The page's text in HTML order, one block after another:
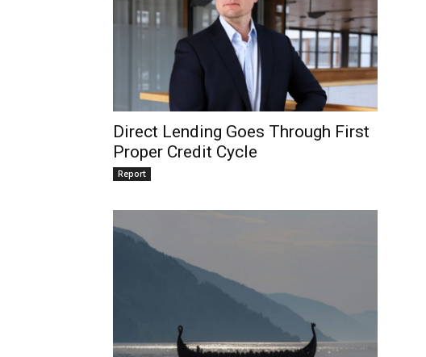
Direct Lending Goes Through First
Proper Credit Cycle
Report